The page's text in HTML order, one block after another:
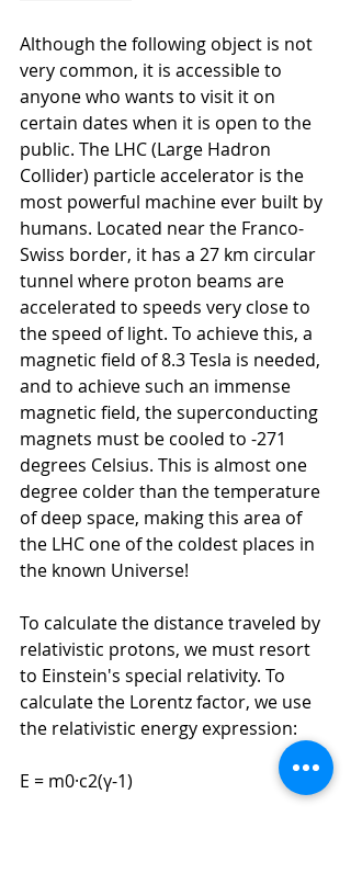
Although the following object is not
very common, it is accessible to
anyone who wants to visit it on
certain dates when it is open to the
public. The LHC (Large Hadron
Collider) particle accelerator is the
most powerful machine ever built by
humans. Located near the Franco-
Swiss border, it has a 27 km circular
tunnel where proton beams are
accelerated to speeds very close to
the speed of light. To achieve this, a
magnetic field of 8.3 Tesla is needed,
and to achieve such an immense
magnetic field, the superconducting
magnets must be cooled to -271
degrees Celsius. This is almost one
degree colder than the temperature
of deep space, making this area of
the LHC one of the coldest places in
the known Universe!
To calculate the distance traveled by
relativistic protons, we must resort
to Einstein's special relativity. To
calculate the Lorentz factor, we use
the relativistic energy expression:
E = m0·c2(γ-1)